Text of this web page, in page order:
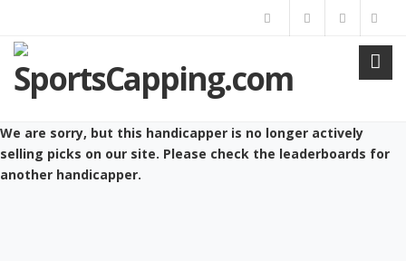
We are sorry, but this handicapper is no longer actively
selling picks on our site. Please check the leaderboards for
another handicapper.